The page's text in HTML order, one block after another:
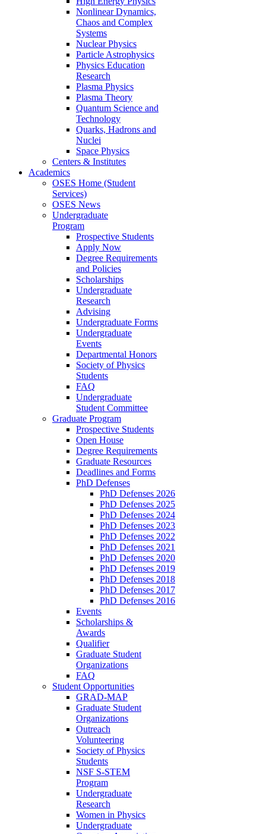
Nonlinear Dynamics,
Chaos and Complex
Systems
Nuclear Physics
Particle Astrophysics
Physics Education
Research
Plasma Physics
Plasma Theory
Quantum Science and
Technology
Quarks, Hadrons and
Nuclei
Space Physics
Centers & Institutes
Academics
OSES Home (Student
Services)
OSES News
Undergraduate
Program
Prospective Students
Apply Now
Degree Requirements
and Policies
Scholarships
Undergraduate
Research
Advising
Undergraduate Forms
Undergraduate
Events
Departmental Honors
Society of Physics
Students
FAQ
Undergraduate
Student Committee
Graduate Program
Prospective Students
Open House
Degree Requirements
Graduate Resources
Deadlines and Forms
PhD Defenses
PhD Defenses 2026
PhD Defenses 2025
PhD Defenses 2024
PhD Defenses 2023
PhD Defenses 2022
PhD Defenses 2021
PhD Defenses 2020
PhD Defenses 2019
PhD Defenses 2018
PhD Defenses 2017
PhD Defenses 2016
Events
Scholarships &
Awards
Qualifier
Graduate Student
Organizations
FAQ
Student Opportunities
GRAD-MAP
Graduate Student
Organizations
Outreach
Volunteering
Society of Physics
Students
NSF S-STEM
Program
Undergraduate
Research
Women in Physics
Undergraduate